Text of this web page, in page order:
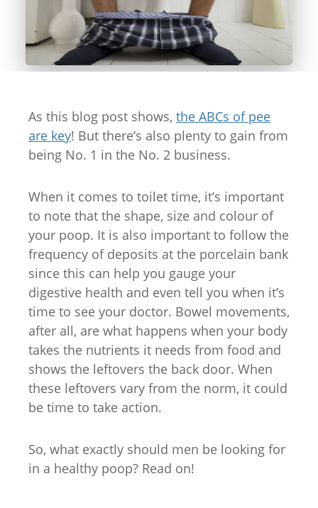
As this blog post shows, the ABCs of pee
are key! But there’s also plenty to gain from
being No. 1 in the No. 2 business.
When it comes to toilet time, it’s important
to note that the shape, size and colour of
your poop. It is also important to follow the
frequency of deposits at the porcelain bank
since this can help you gauge your
digestive health and even tell you when it’s
time to see your doctor. Bowel movements,
after all, are what happens when your body
takes the nutrients it needs from food and
shows the leftovers the back door. When
these leftovers vary from the norm, it could
be time to take action.
So, what exactly should men be looking for
in a healthy poop? Read on!